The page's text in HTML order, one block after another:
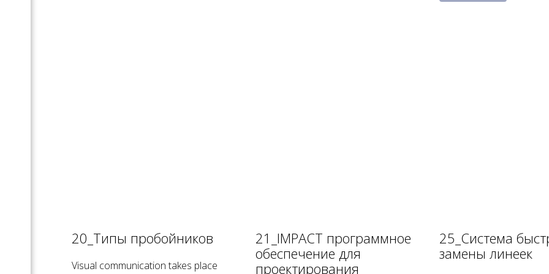
20_Типы пробойников
Visual communication takes place
21_IMPACT программное
обеспечение для
проектирования
25_Система
замены линеек